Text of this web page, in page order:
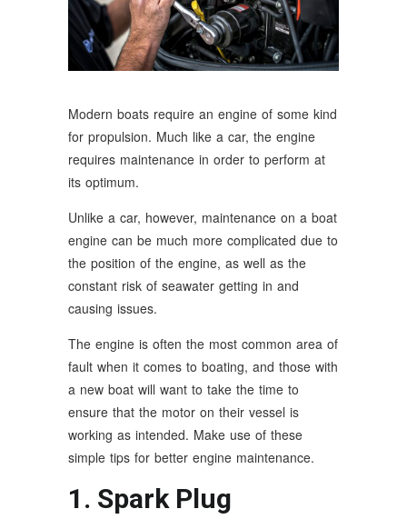
Modern boats require an engine of some kind
for propulsion. Much like a car, the engine
requires maintenance in order to perform at
its optimum.
Unlike a car, however, maintenance on a boat
engine can be much more complicated due to
the position of the engine, as well as the
constant risk of seawater getting in and
causing issues.
The engine is often the most common area of
fault when it comes to boating, and those with
a new boat will want to take the time to
ensure that the motor on their vessel is
working as intended. Make use of these
simple tips for better engine maintenance.
1. Spark Plug